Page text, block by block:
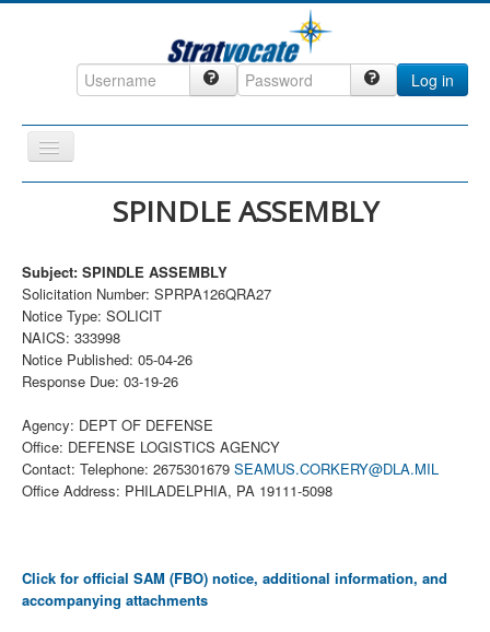
Log in
Toggle
Navigation
DefenseCast
ccInsight
CompanyView
Specs
Grow
Contact
SPINDLE ASSEMBLY
Subject: SPINDLE ASSEMBLY
Solicitation Number: SPRPA126QRA27
Notice Type: SOLICIT
NAICS: 333998
Notice Published: 05-04-26
Response Due: 03-19-26
Agency: DEPT OF DEFENSE
Office: DEFENSE LOGISTICS AGENCY
Contact: Telephone: 2675301679 SEAMUS.CORKERY@DLA.MIL
Office Address: PHILADELPHIA, PA 19111-5098
Click for official SAM (FBO) notice, additional information, and
accompanying attachments